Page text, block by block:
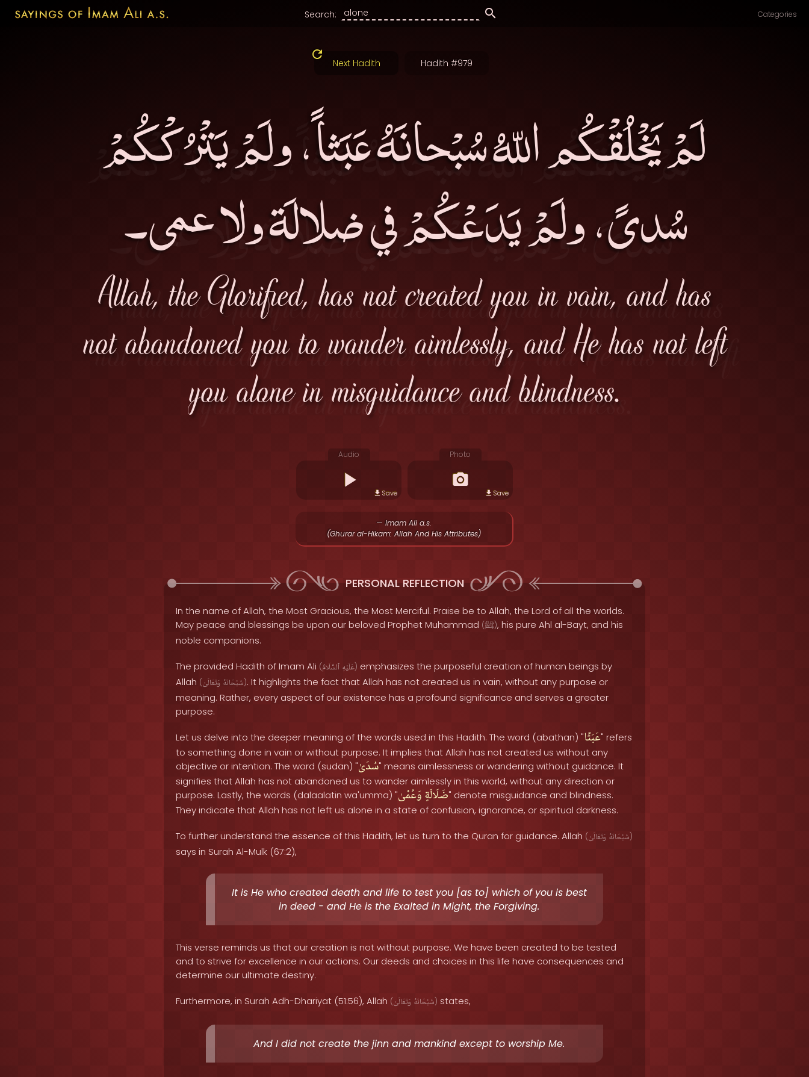
Search: Categories
Next Hadith Hadith #979
لَمْ يَخْلُقْكُم اللّهُ سُبْحانَهُ عَبَثاً، ولَمْ يَتْرُكْكُمْ
سُدىً، ولَمْ يَدَعْكُمْ في ضلالَة ولا عمى۔
Allah, the Glorified, has not created you in vain, and has
not abandoned you to wander aimlessly, and He has not left
you alone in misguidance and blindness.
Audio
Save
Photo
Save
— Imam Ali a.s.
(Ghurar al-Hikam: Allah And His Attributes)
PERSONAL REFLECTION
In the name of Allah, the Most Gracious, the Most Merciful. Praise be to Allah, the Lord of all the worlds.
May peace and blessings be upon our beloved Prophet Muhammad (ﷺ), his pure Ahl al-Bayt, and his
noble companions.
The provided Hadith of Imam Ali ( عَلَيْهِ ٱلسَّلَامُ ) emphasizes the purposeful creation of human beings by
Allah ( سُبْحَانَهُ وَتَعَالَىٰ ). It highlights the fact that Allah has not created us in vain, without any purpose or
meaning. Rather, every aspect of our existence has a profound significance and serves a greater
purpose.
Let us delve into the deeper meaning of the words used in this Hadith. The word (abathan) "عَبَثًا" refers
to something done in vain or without purpose. It implies that Allah has not created us without any
objective or intention. The word (sudan) "سُدَىٰ" means aimlessness or wandering without guidance. It
signifies that Allah has not abandoned us to wander aimlessly in this world, without any direction or
purpose. Lastly, the words (dalaalatin wa'umma) "
ضَلَالَةٍوَعُمْىٰ
" denote misguidance and blindness.
They indicate that Allah has not left us alone in a state of confusion, ignorance, or spiritual darkness.
To further understand the essence of this Hadith, let us turn to the Quran for guidance. Allah ( سُبْحَانَهُ وَتَعَالَىٰ )
says in Surah Al-Mulk (67:2),
It is He who created death and life to test you [as to] which of you is best
in deed - and He is the Exalted in Might, the Forgiving.
This verse reminds us that our creation is not without purpose. We have been created to be tested
and to strive for excellence in our actions. Our deeds and choices in this life have consequences and
determine our ultimate destiny.
Furthermore, in Surah Adh-Dhariyat (51:56), Allah ( سُبْحَانَهُ وَتَعَالَىٰ ) states,
And I did not create the jinn and mankind except to worship Me.